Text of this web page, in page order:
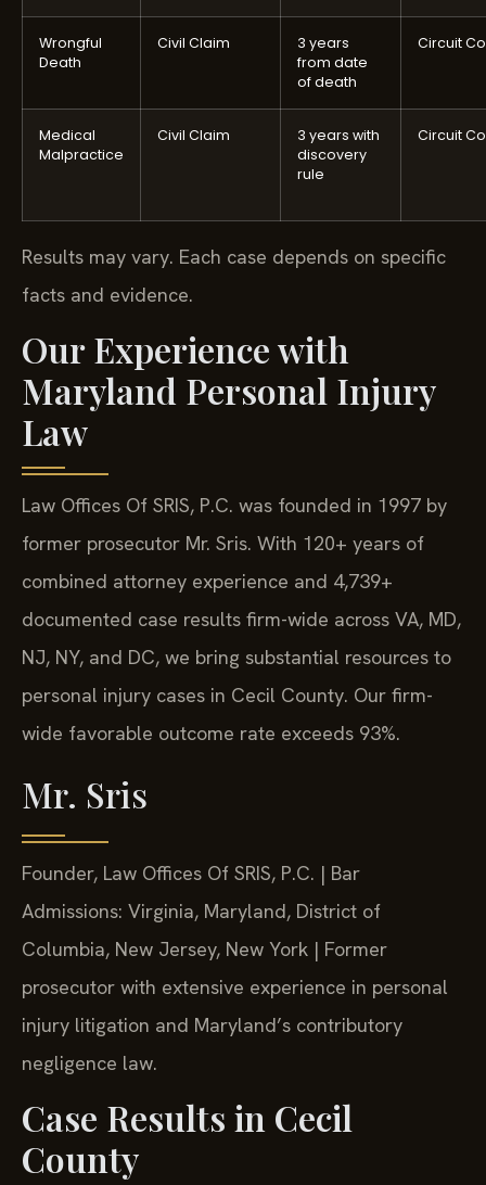
Wrongful
Death
Civil Claim
3 years
from date
of death
Circuit
Medical
Malpractice
Civil Claim
3 years with
discovery
rule
Circuit
Results may vary. Each case depends on specific
facts and evidence.
Our Experience with
Maryland Personal Injury
Law
Law Offices Of SRIS, P.C. was founded in 1997 by
former prosecutor Mr. Sris. With 120+ years of
combined attorney experience and 4,739+
documented case results firm-wide across VA, MD,
NJ, NY, and DC, we bring substantial resources to
personal injury cases in Cecil County. Our firm-
wide favorable outcome rate exceeds 93%.
Mr. Sris
Founder, Law Offices Of SRIS, P.C. | Bar
Admissions: Virginia, Maryland, District of
Columbia, New Jersey, New York | Former
prosecutor with extensive experience in personal
injury litigation and Maryland’s contributory
negligence law.
Case Results in Cecil
County